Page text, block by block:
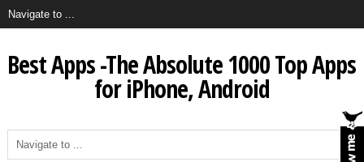
Best Apps -The Absolute 1000 Top Apps
for iPhone, Android